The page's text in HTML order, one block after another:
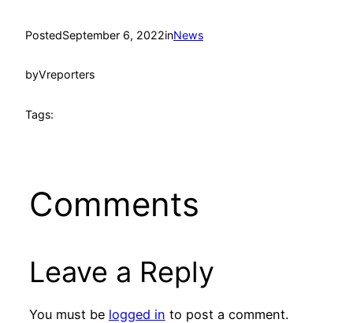
PostedSeptember 6, 2022inNews
byVreporters
Tags:
Comments
Leave a Reply
You must be logged in to post a comment.